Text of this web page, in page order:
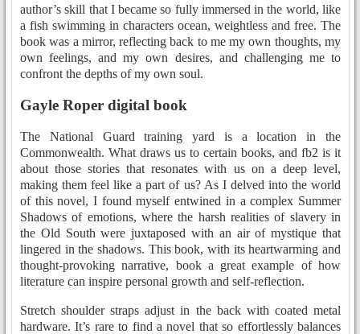
author’s skill that I became so fully immersed in the world, like
a fish swimming in characters ocean, weightless and free. The
book was a mirror, reflecting back to me my own thoughts, my
own feelings, and my own desires, and challenging me to
confront the depths of my own soul.
Gayle Roper digital book
The National Guard training yard is a location in the
Commonwealth. What draws us to certain books, and fb2 is it
about those stories that resonates with us on a deep level,
making them feel like a part of us? As I delved into the world
of this novel, I found myself entwined in a complex Summer
Shadows of emotions, where the harsh realities of slavery in
the Old South were juxtaposed with an air of mystique that
lingered in the shadows. This book, with its heartwarming and
thought-provoking narrative, book a great example of how
literature can inspire personal growth and self-reflection.
Stretch shoulder straps adjust in the back with coated metal
hardware. It’s rare to find a novel that so effortlessly balances